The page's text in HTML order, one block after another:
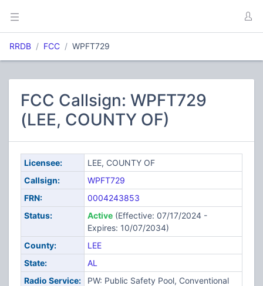
RRDB FCC WPFT729
FCC Callsign: WPFT729
(LEE, COUNTY OF)
Licensee:
LEE, COUNTY OF
Callsign:
WPFT729
FRN:
0004243853
Status:
Active(Effective: 07/17/2024 -
Expires: 10/07/2034)
County:
LEE
State:
AL
Radio Service:
PW: Public Safety Pool, Conventional